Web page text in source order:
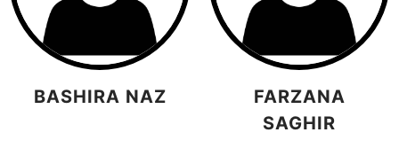
BASHIRA NAZ
FARZANA
SAGHIR